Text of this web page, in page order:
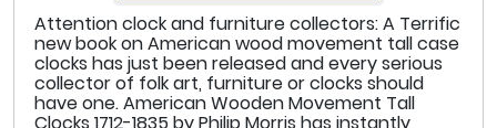
Attention clock and furniture collectors: A Terrific
new book on American wood movement tall case
clocks has just been released and every serious
collector of folk art, furniture or clocks should
have one. American Wooden Movement Tall